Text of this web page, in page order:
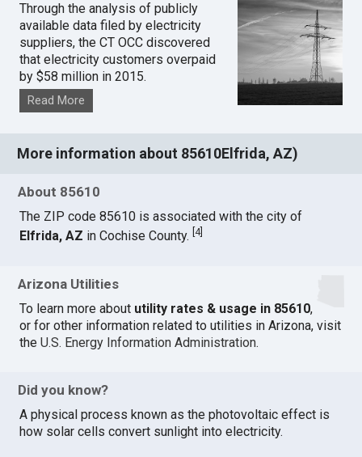
Through the analysis of publicly
available data filed by electricity
suppliers, the CT OCC discovered
that electricity customers overpaid
by $58 million in 2015.
Read More
More information about 85610Elfrida, AZ)
About 85610
The ZIP code 85610 is associated with the city of
Elfrida, AZ in Cochise County.[4]
Arizona Utilities
To learn more about utility rates & usage in 85610,
or for other information related to utilities in Arizona, visit
theU.S. Energy Information Administration.
Did you know?
A physical process known as the photovoltaic effect is
how solar cells convert sunlight into electricity.